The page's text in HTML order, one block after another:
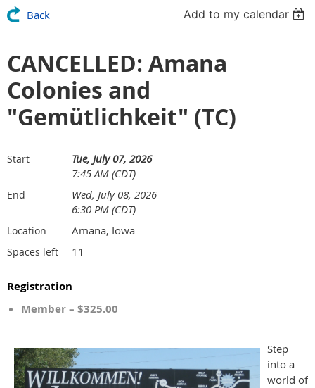
Back Add to my calendar
CANCELLED: Amana
Colonies and
"Gemütlichkeit" (TC)
Start
Tue, July 07, 2026
7:45 AM (CDT)
End
Wed, July 08, 2026
6:30 PM (CDT)
Location Amana, Iowa
Spaces left 11
Registration
Member – $325.00
Step
into a
world of